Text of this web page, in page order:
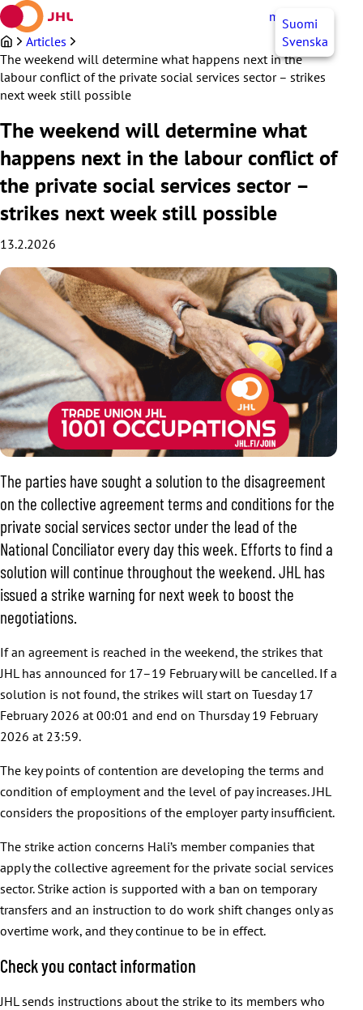
Skip
to
content
myJHL EN
Suomi
Svenska
Articles
The weekend will determine what happens next in the
labour conflict of the private social services sector – strikes
next week still possible
The weekend will determine what
happens next in the labour conflict of
the private social services sector –
strikes next week still possible
13.2.2026
The parties have sought a solution to the disagreement
on the collective agreement terms and conditions for the
private social services sector under the lead of the
National Conciliator every day this week. Efforts to find a
solution will continue throughout the weekend. JHL has
issued a strike warning for next week to boost the
negotiations.
If an agreement is reached in the weekend, the strikes that
JHL has announced for 17–19 February will be cancelled. If a
solution is not found, the strikes will start on Tuesday 17
February 2026 at 00:01 and end on Thursday 19 February
2026 at 23:59.
The key points of contention are developing the terms and
condition of employment and the level of pay increases. JHL
considers the propositions of the employer party insufficient.
The strike action concerns Hali’s member companies that
apply the collective agreement for the private social services
sector. Strike action is supported with a ban on temporary
transfers and an instruction to do work shift changes only as
overtime work, and they continue to be in effect.
Check you contact information
JHL sends instructions about the strike to its members who